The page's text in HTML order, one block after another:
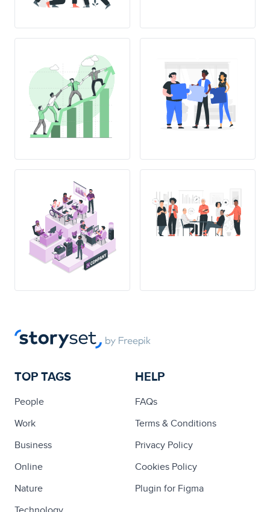
TOP TAGS
People
Work
Business
Online
Nature
HELP
FAQs
Terms & Conditions
Privacy Policy
Cookies Policy
Plugin for Figma